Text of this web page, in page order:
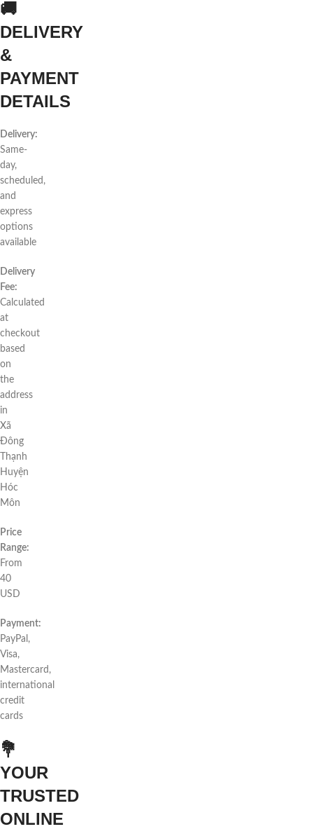
🚚
DELIVERY
&
PAYMENT
DETAILS
Delivery:
Same-
day,
scheduled,
and
express
options
available
Delivery
Fee:
Calculated
at
checkout
based
on
the
address
in
Xã
Đông
Thạnh
Huyện
Hóc
Môn
Price
Range:
From
40
USD
Payment:
PayPal,
Visa,
Mastercard,
international
credit
cards
💐
YOUR
TRUSTED
ONLINE